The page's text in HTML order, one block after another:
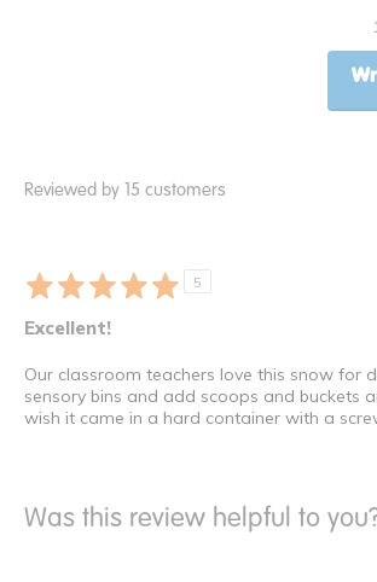
Reviewed by 15 customers
5
Excellent!
Our classroom teachers love this snow for
sensory bins and add scoops and buckets
wish it came in a hard container with a
Was this review helpful to